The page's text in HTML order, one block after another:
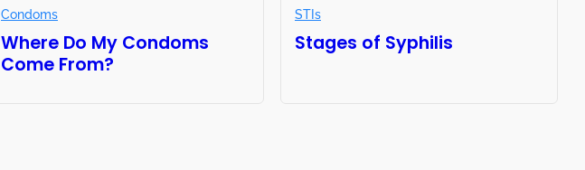
Condoms
Where Do My Condoms
Come From?
STIs
Stages of Syphilis